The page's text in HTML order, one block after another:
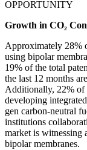
OPPORTUNITY
Growth in CO₂
Approximately 28%
using bipolar
19% of the total
the last 12 months
Additionally, 22% of
developing integrated
gen carbon-neutral
institutions
market is witnessing
bipolar membranes.